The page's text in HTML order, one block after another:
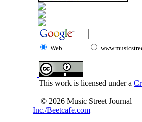
Web
This work is licensed under a
© 2026 Music Street Journal
Inc./Beetcafe.com